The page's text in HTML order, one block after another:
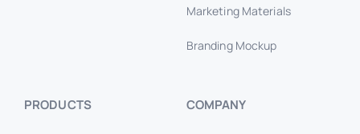
Marketing Materials
Branding Mockup
PRODUCTS COMPANY